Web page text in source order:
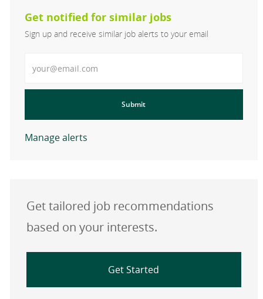
Get notified for similar jobs
Sign up and receive similar job alerts to your email
Submit
Manage alerts
Get tailored job recommendations
based on your interests.
Get Started